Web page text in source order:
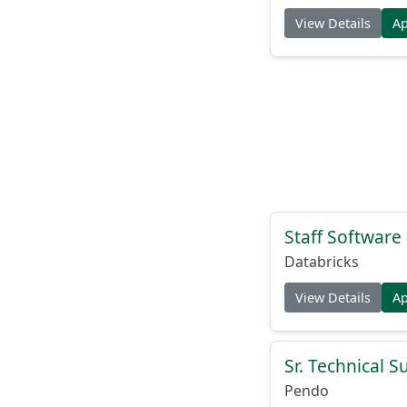
View Details
Staff Software
Databricks
View Details
Sr. Technical
Pendo